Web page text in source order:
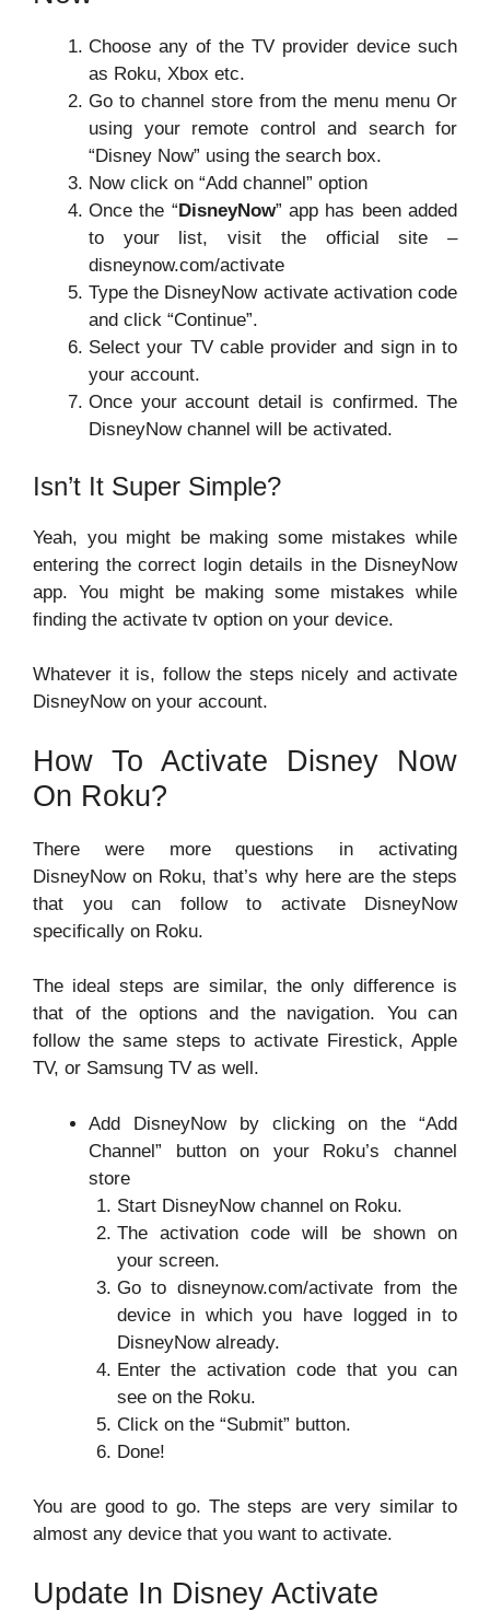
Choose any of the TV provider device such
as Roku, Xbox etc.
Go to channel store from the menu menu Or
using your remote control and search for
“Disney Now” using the search box.
Now click on “Add channel” option
Once the “ DisneyNow” app has been added
to your list, visit the official site –
disneynow.com/activate
Type the DisneyNow activate activation code
and click “Continue”.
Select your TV cable provider and sign in to
your account.
Once your account detail is confirmed. The
DisneyNow channel will be activated.
Isn’t It Super Simple?
Yeah, you might be making some mistakes while
entering the correct login details in the DisneyNow
app. You might be making some mistakes while
finding the activate tv option on your device.
Whatever it is, follow the steps nicely and activate
DisneyNow on your account.
How To Activate Disney Now
On Roku?
There were more questions in activating
DisneyNow on Roku, that’s why here are the steps
that you can follow to activate DisneyNow
specifically on Roku.
The ideal steps are similar, the only difference is
that of the options and the navigation. You can
follow the same steps to activate Firestick, Apple
TV, or Samsung TV as well.
Add DisneyNow by clicking on the “Add
Channel” button on your Roku’s channel
store
Start DisneyNow channel on Roku.
The activation code will be shown on
your screen.
Go to disneynow.com/activate from the
device in which you have logged in to
DisneyNow already.
Enter the activation code that you can
see on the Roku.
Click on the “Submit” button.
Done!
You are good to go. The steps are very similar to
almost any device that you want to activate.
Update In Disney Activate